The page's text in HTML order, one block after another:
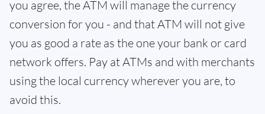
you agree, the ATM will manage the currency
conversion for you - and that ATM will not give
you as good a rate as the one your bank or card
network offers. Pay at ATMs and with merchants
using the local currency wherever you are, to
avoid this.